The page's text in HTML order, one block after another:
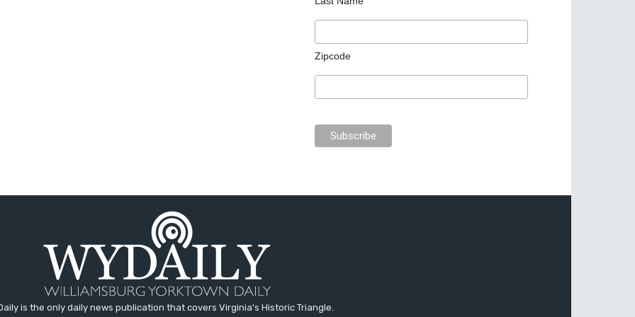
Zipcode
is the only daily news publication that covers Virginia's Historic Triangle.